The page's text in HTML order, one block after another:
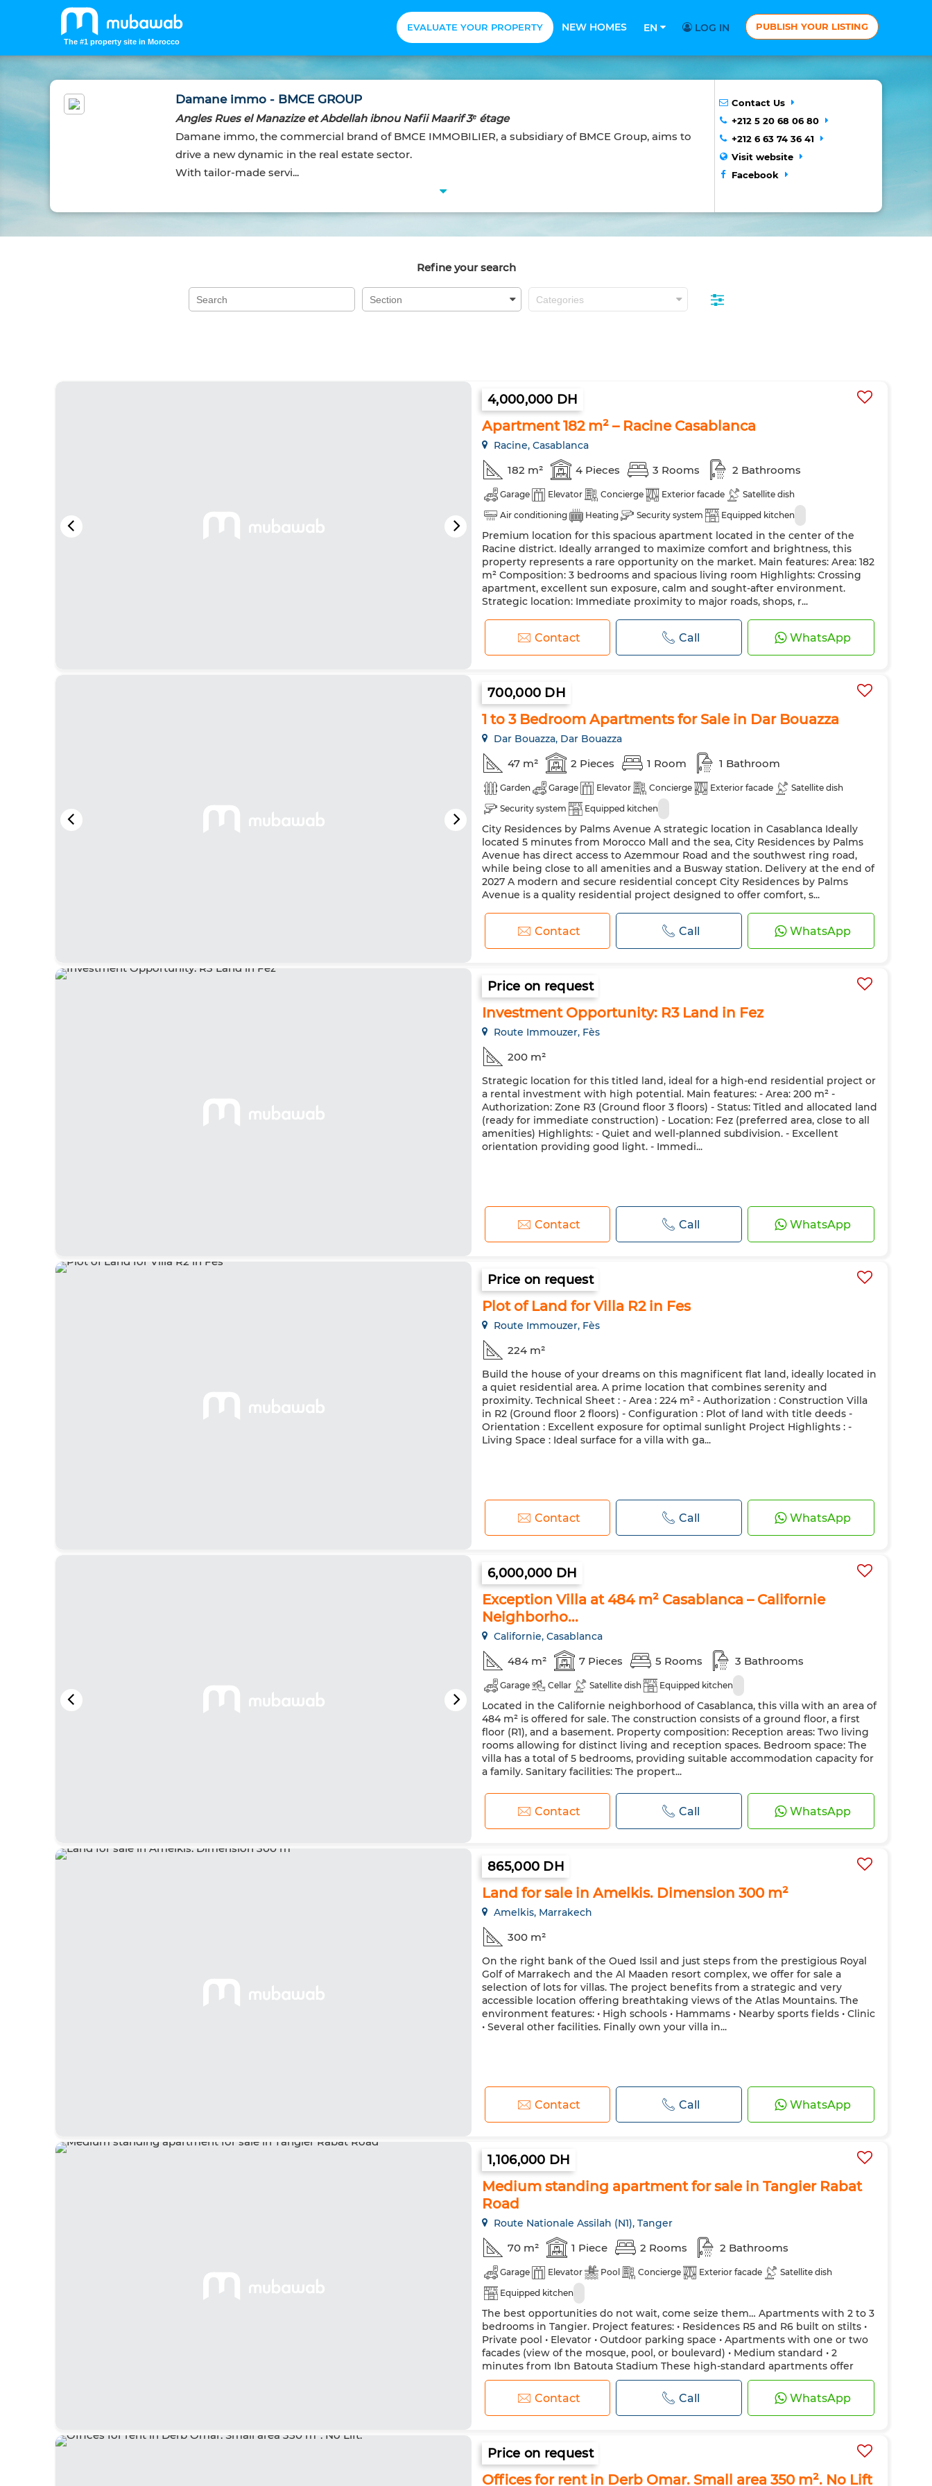
The #1 property site in Morocco
EVALUATE YOUR PROPERTY NEW HOMES EN LOG IN PUBLISH YOUR LISTING
Damane immo - BMCE GROUP
Angles Rues el Manazize et Abdellah ibnou Nafii Maarif 3ᵉ étage
Damane immo, the commercial brand of BMCE IMMOBILIER, a subsidiary of BMCE Group, aims to
drive a new dynamic in the real estate sector.
With tailor-made servi...
Contact Us
+212 5 20 68 06 80
+212 6 63 74 36 41
Visit website
Facebook
Refine your search
4,000,000 DH
Apartment 182 m² – Racine Casablanca
Racine, Casablanca
182 m² 4 Pieces 3 Rooms 2 Bathrooms
Garage Elevator Concierge Exterior facade
Satellite dish
Air conditioning
Heating Security system Equipped kitchen
Premium location for this spacious apartment located in the center of the
Racine district. Ideally arranged to maximize comfort and brightness, this
property represents a rare opportunity on the market. Main features: Area: 182
m² Composition: 3 bedrooms and spacious living room Highlights: Crossing
apartment, excellent sun exposure, calm and sought-after environment.
Strategic location: Immediate proximity to major roads, shops, r...
Contact Call WhatsApp
700,000 DH
1 to 3 Bedroom Apartments for Sale in Dar Bouazza
Dar Bouazza, Dar Bouazza
47 m² 2 Pieces 1 Room 1 Bathroom
Garden Garage Elevator Concierge Exterior facade
Satellite dish
Security system
Equipped kitchen
City Residences by Palms Avenue A strategic location in Casablanca Ideally
located 5 minutes from Morocco Mall and the sea, City Residences by Palms
Avenue has direct access to Azemmour Road and the southwest ring road,
while being close to all amenities and a Busway station. Delivery at the end of
2027 A modern and secure residential concept City Residences by Palms
Avenue is a quality residential project designed to offer comfort, s...
Contact Call WhatsApp
Price on request
Investment Opportunity: R3 Land in Fez
Route Immouzer, Fès
200 m²
Strategic location for this titled land, ideal for a high-end residential project or
a rental investment with high potential. Main features: - Area: 200 m² -
Authorization: Zone R3 (Ground floor 3 floors) - Status: Titled and allocated land
(ready for immediate construction) - Location: Fez (preferred area, close to all
amenities) Highlights: - Quiet and well-planned subdivision. - Excellent
orientation providing good light. - Immedi...
Contact Call WhatsApp
Price on request
Plot of Land for Villa R2 in Fes
Route Immouzer, Fès
224 m²
Build the house of your dreams on this magnificent flat land, ideally located in
a quiet residential area. A prime location that combines serenity and
proximity. Technical Sheet : - Area : 224 m² - Authorization : Construction Villa
in R2 (Ground floor 2 floors) - Configuration : Plot of land with title deeds -
Orientation : Excellent exposure for optimal sunlight Project Highlights : -
Living Space : Ideal surface for a villa with ga...
Contact Call WhatsApp
6,000,000 DH
Exception Villa at 484 m² Casablanca – Californie
Neighborho...
Californie, Casablanca
484 m² 7 Pieces 5 Rooms 3 Bathrooms
Garage Cellar Satellite dish Equipped kitchen
Located in the Californie neighborhood of Casablanca, this villa with an area of
484 m² is offered for sale. The construction consists of a ground floor, a first
floor (R1), and a basement. Property composition: Reception areas: Two living
rooms allowing for distinct living and reception spaces. Bedroom space: The
villa has a total of 5 bedrooms, providing suitable accommodation capacity for
a family. Sanitary facilities: The propert...
Contact Call WhatsApp
865,000 DH
Land for sale in Amelkis. Dimension 300 m²
Amelkis, Marrakech
300 m²
On the right bank of the Oued Issil and just steps from the prestigious Royal
Golf of Marrakech and the Al Maaden resort complex, we offer for sale a
selection of lots for villas. The project benefits from a strategic and very
accessible location offering breathtaking views of the Atlas Mountains. The
environment features: • High schools • Hammams • Nearby sports fields • Clinic
• Several other facilities. Finally own your villa in...
Contact Call WhatsApp
1,106,000 DH
Medium standing apartment for sale in Tangier Rabat
Road
Route Nationale Assilah (N1), Tanger
70 m² 1 Piece 2 Rooms 2 Bathrooms
Garage Elevator Pool Concierge Exterior facade
Satellite dish
Equipped kitchen
The best opportunities do not wait, come seize them… Apartments with 2 to 3
bedrooms in Tangier. Project features: • Residences R5 and R6 built on stilts •
Private pool • Elevator • Outdoor parking space • Apartments with one or two
facades (view of the mosque, pool, or boulevard) • Medium standard • 2
minutes from Ibn Batouta Stadium These high-standard apartments offer
bright and sunny interiors, refined and modern finishes, and...
Contact Call WhatsApp
Price on request
Offices for rent in Derb Omar. Small area 350 m². No Lift